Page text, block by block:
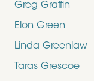
Greg Graffin
Elon Green
Linda Greenlaw
Taras Grescoe